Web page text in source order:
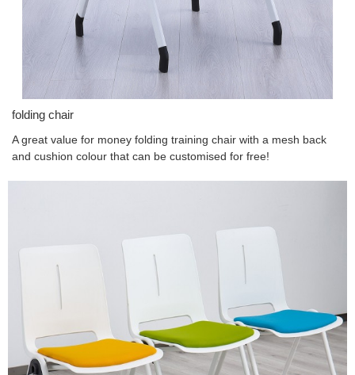
folding chair
A great value for money folding training chair with a mesh back
and cushion colour that can be customised for free!